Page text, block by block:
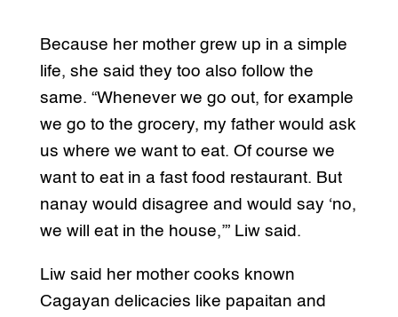
Because her mother grew up in a simple
life, she said they too also follow the
same. “Whenever we go out, for example
we go to the grocery, my father would ask
us where we want to eat. Of course we
want to eat in a fast food restaurant. But
nanay would disagree and would say ‘no,
we will eat in the house,’” Liw said.
Liw said her mother cooks known
Cagayan delicacies like papaitan and